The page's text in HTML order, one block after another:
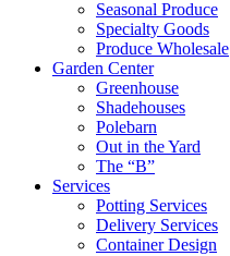
Seasonal Produce
Specialty Goods
Produce Wholesale
Garden Center
Greenhouse
Shadehouses
Polebarn
Out in the Yard
The “B”
Services
Potting Services
Delivery Services
Container Design